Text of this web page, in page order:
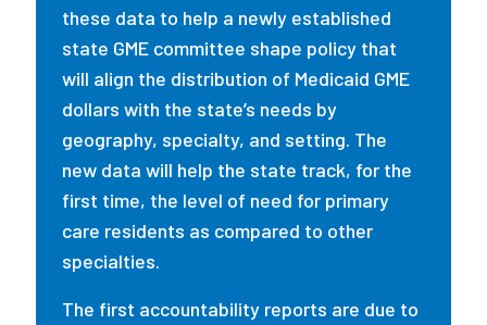
these data to help a newly established
state GME committee shape policy that
will align the distribution of Medicaid GME
dollars with the state’s needs by
geography, specialty, and setting. The
new data will help the state track, for the
first time, the level of need for primary
care residents as compared to other
specialties.
The first accountability reports are due to